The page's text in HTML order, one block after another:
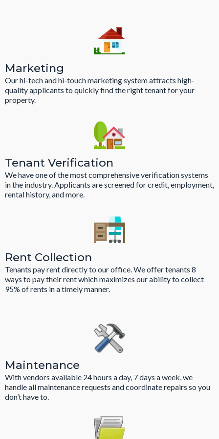
Marketing
Our hi-tech and hi-touch marketing system attracts high-
quality applicants to quickly find the right tenant for your
property.
Tenant Verification
We have one of the most comprehensive verification systems
in the industry. Applicants are screened for credit, employment,
rental history, and more.
Rent Collection
Tenants pay rent directly to our office. We offer tenants 8
ways to pay their rent which maximizes our ability to collect
95% of rents in a timely manner.
Maintenance
With vendors available 24 hours a day, 7 days a week, we
handle all maintenance requests and coordinate repairs so you
don’t have to.